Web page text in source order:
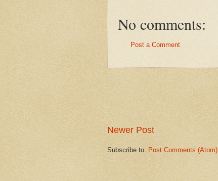
No comments:
Post a Comment
Newer Post
Subscribe to: Post Comments (Atom)